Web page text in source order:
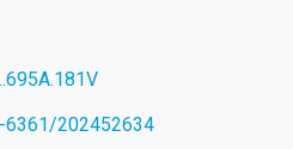
6361/202452634